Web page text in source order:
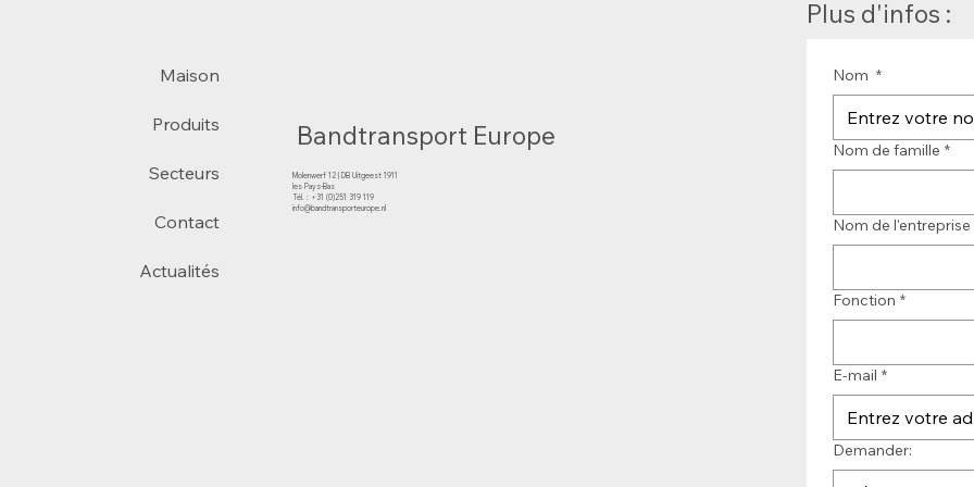
Bandtransport Europe
Molenwerf 12 | DB Uitgeest 1911
les Pays-Bas
Tél. : +31 (0)251 319 119
info@bandtransporteurope.nl
Maison
Produits
Secteurs
Contact
Actualités
Plus d'infos :
Nom *
Nom de famille *
Nom de l'entreprise
Fonction *
E-mail *
Demander: